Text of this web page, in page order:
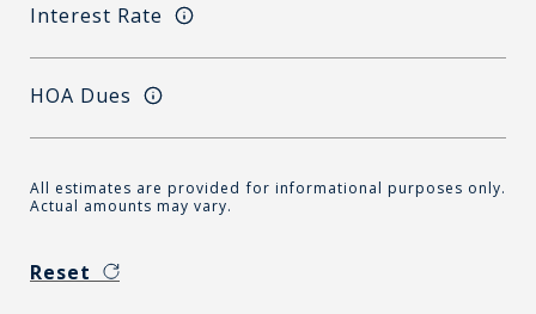
Interest Rate
HOA Dues
All estimates are provided for informational purposes only.
Actual amounts may vary.
Reset